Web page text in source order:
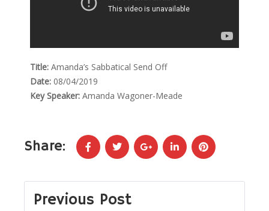
Title: Amanda’s Sabbatical Send Off
Date: 08/04/2019
Key Speaker: Amanda Wagoner-Meade
Share:
Previous Post